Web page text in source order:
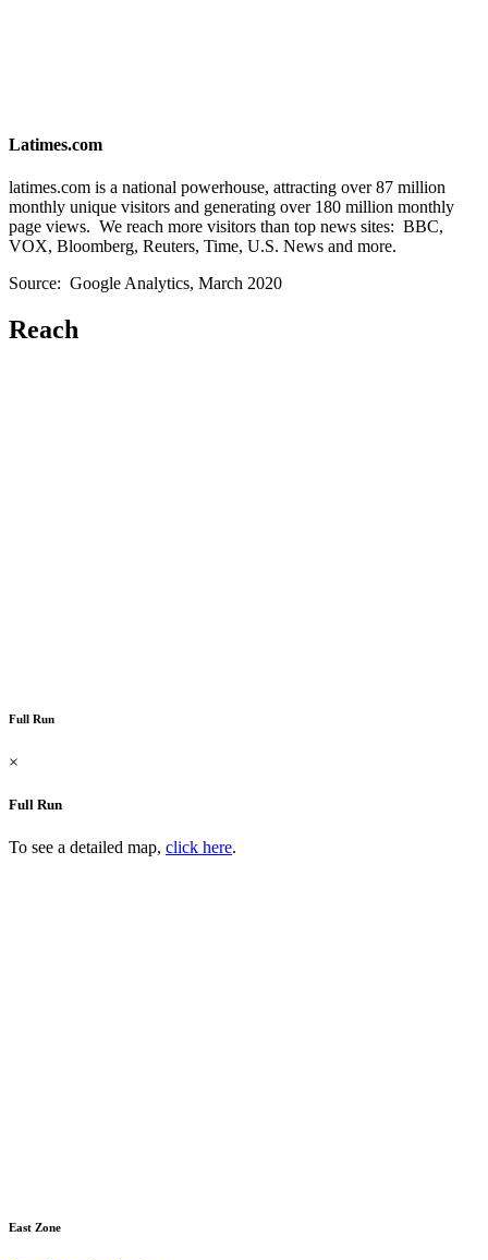
Latimes.com
latimes.com is a national powerhouse, attracting over 87 million
monthly unique visitors and generating over 180 million monthly
page views. We reach more visitors than top news sites: BBC,
VOX, Bloomberg, Reuters, Time, U.S. News and more.
Source: Google Analytics, March 2020
Reach
Full Run
×
Full Run
To see a detailed map, click here.
East Zone